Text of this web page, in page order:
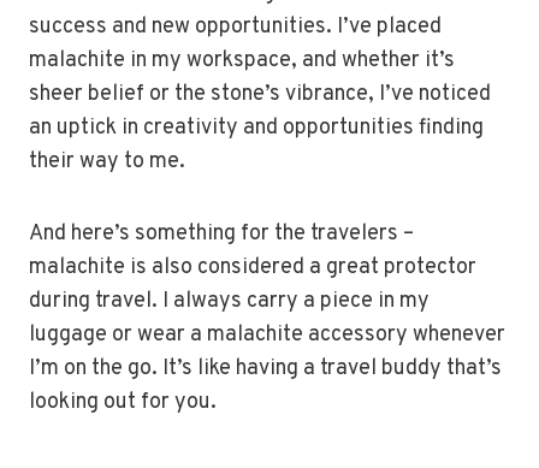
success and new opportunities. I’ve placed
malachite in my workspace, and whether it’s
sheer belief or the stone’s vibrance, I’ve noticed
an uptick in creativity and opportunities finding
their way to me.
And here’s something for the travelers –
malachite is also considered a great protector
during travel. I always carry a piece in my
luggage or wear a malachite accessory whenever
I’m on the go. It’s like having a travel buddy that’s
looking out for you.